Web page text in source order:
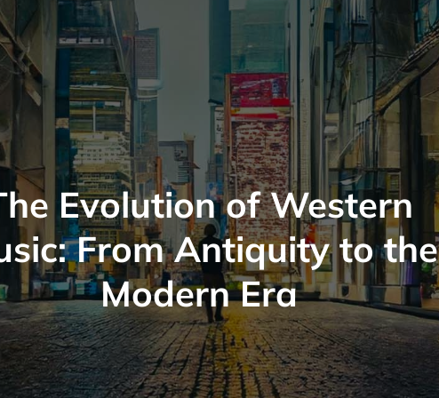
Evolution of Western
From Antiquity to the
Modern Era